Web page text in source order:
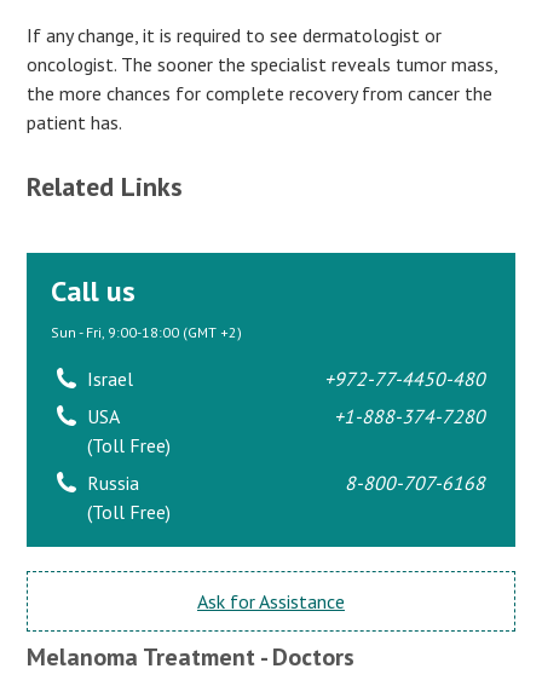
If any change, it is required to see dermatologist or
oncologist. The sooner the specialist reveals tumor mass,
the more chances for complete recovery from cancer the
patient has.
Related Links
Call us
Sun - Fri, 9:00-18:00 (GMT +2)
Israel
+972-77-4450-480
USA
(Toll Free)
+1-888-374-7280
Russia
(Toll Free)
8-800-707-6168
Ask for Assistance
Melanoma Treatment - Doctors